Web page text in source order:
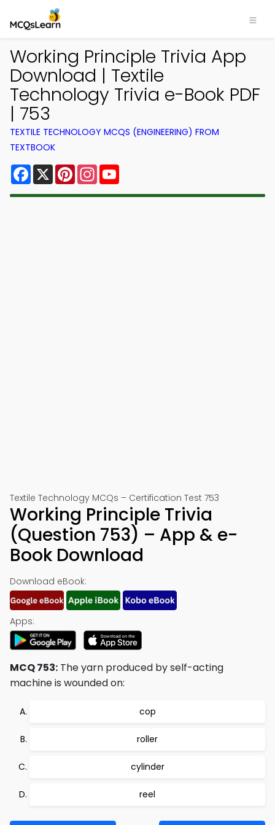
Working Principle Trivia App
Download | Textile
Technology Trivia e-Book PDF
| 753
TEXTILE TECHNOLOGY MCQS (ENGINEERING) FROM
TEXTBOOK
Facebook
X PinterestInstagram
Textile Technology MCQs – Certification Test 753
Working Principle Trivia
(Question 753) – App & e-
Book Download
Download eBook:
Apps:
MCQ 753: The yarn produced by self-acting
machine is wounded on:
cop
roller
cylinder
reel